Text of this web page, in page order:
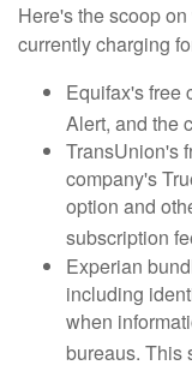
Here's the scoop
currently charging
Equifax's free
Alert, and the
TransUnion's
company's
option and
subscription
Experian
including
when
bureaus. This